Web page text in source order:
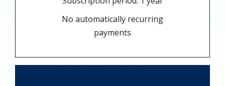
No automatically recurring
payments